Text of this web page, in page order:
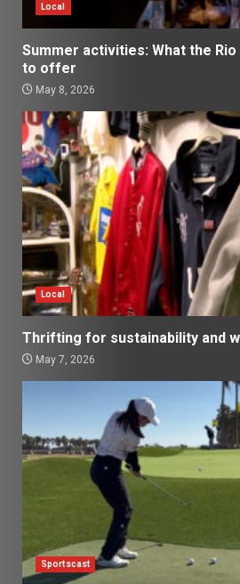
Local
Summer activities: What the Rio
to offer
May 8, 2026
Local
Thrifting for sustainability and
May 7, 2026
Sportscast